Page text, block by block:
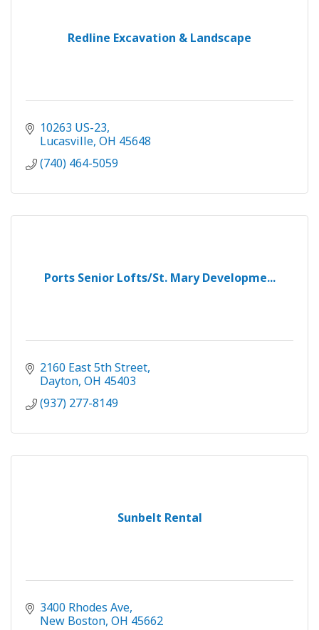
Redline Excavation & Landscape
10263 US-23
Lucasville OH 45648
(740) 464-5059
Ports Senior Lofts/St. Mary Developme...
2160 East 5th Street
Dayton OH 45403
(937) 277-8149
Sunbelt Rental
3400 Rhodes Ave
New Boston OH 45662